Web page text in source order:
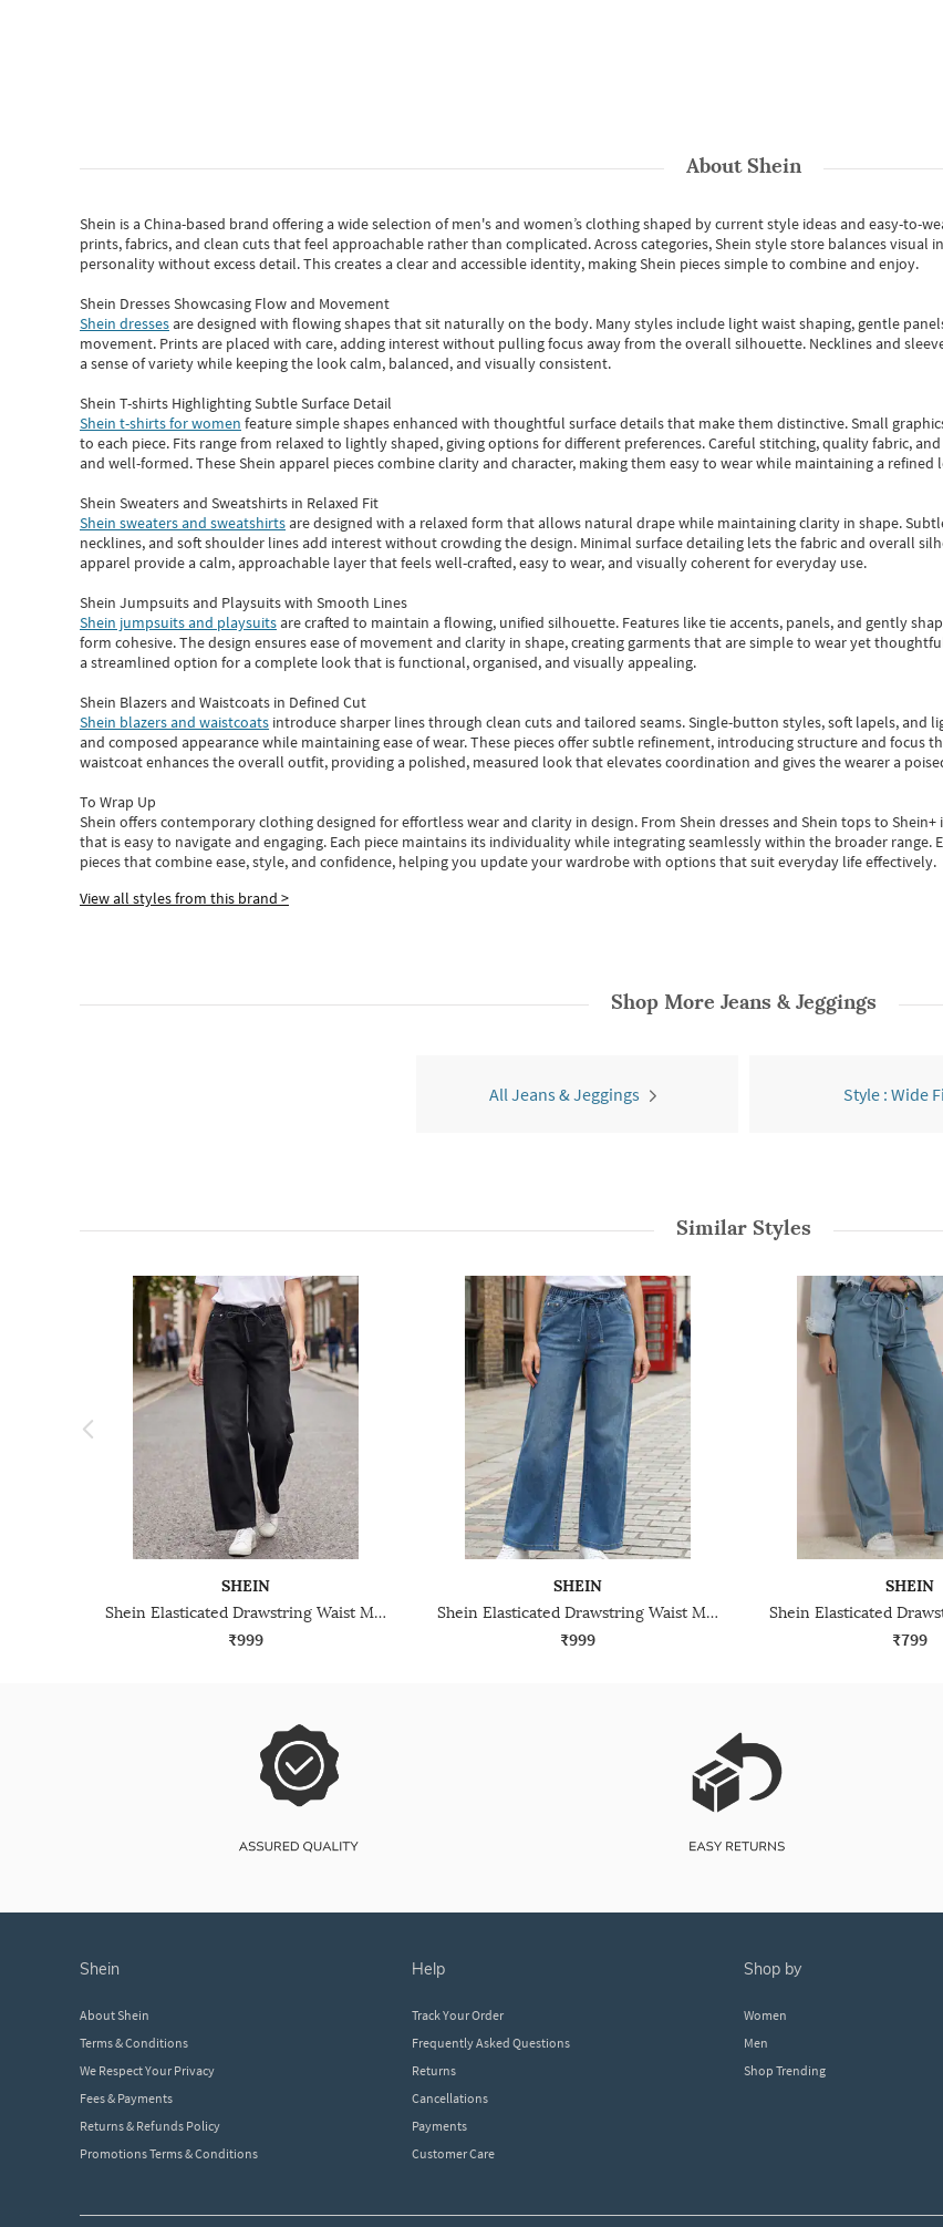
AboutShein
Shein is a China-based brand offering a wide selection of men's and women’s clothing shaped by current style ideas and easy-to-
prints, fabrics, and clean cuts that feel approachable rather than complicated. Across categories,Shein style store balances visual
personality without excess detail. This creates a clear and accessible identity, making Shein pieces simple to combine and enjoy.
Shein Dresses Showcasing Flow and Movement
Shein dressesare designed with flowing shapes that sit naturally on the body. Many styles include light waist shaping, gentle
movement. Prints are placed with care, adding interest without pulling focus away from the overall silhouette. Necklines and
a sense of variety while keeping the look calm, balanced, and visually consistent.
Shein T-shirts Highlighting Subtle Surface Detail
Shein t-shirts for women feature simple shapes enhanced with thoughtful surface details that make them distinctive. Small
to each piece. Fits range from relaxed to lightly shaped, giving options for different preferences. Careful stitching, quality fabric,
and well-formed. TheseShein apparel pieces combine clarity and character, making them easy to wear while maintaining a refined
Shein Sweaters and Sweatshirts in Relaxed Fit
Shein sweaters and sweatshirtsare designed with a relaxed form that allows natural drape while maintaining clarity in shape.
necklines, and soft shoulder lines add interest without crowding the design. Minimal surface detailing lets the fabric and overall
apparel provide a calm, approachable layer that feels well-crafted, easy to wear, and visually coherent for everyday use.
Shein Jumpsuits and Playsuits with Smooth Lines
Shein jumpsuits and playsuitsare crafted to maintain a flowing, unified silhouette. Features like tie accents, panels, and gently
form cohesive. The design ensures ease of movement and clarity in shape, creating garments that are simple to wear yet
a streamlined option for a complete look that is functional, organised, and visually appealing.
Shein Blazers and Waistcoats in Defined Cut
Shein blazers and waistcoats introduce sharper lines through clean cuts and tailored seams. Single-button styles, soft lapels, and
and composed appearance while maintaining ease of wear.These pieces offer subtle refinement, introducing structure and focus
waistcoat enhances the overall outfit, providing a polished, measured look that elevates coordination and gives the wearer a
To Wrap Up
Shein offers contemporary clothing designed for effortless wear and clarity in design. From Shein dressesand Shein topsto Shein+
that is easy to navigate and engaging. Each piece maintains its individuality while integrating seamlessly within the broader range.
piecesthatcombine ease, style, and confidence, helping you update your wardrobe with options that suit everyday life effectively.
View all styles from this brand >
Shop More Jeans & Jeggings
All Jeans & Jeggings Style : Wide
Similar Styles
SHEIN
Shein Elasticated Drawstring Waist Mid Wash Jeans
₹999
SHEIN
Shein Elasticated Drawstring Waist Mid Wash Jeans
₹999
SHEIN
₹799
shein
About Shein
Terms & Conditions
We Respect Your Privacy
Fees & Payments
Returns & Refunds Policy
Promotions Terms & Conditions
help
Track Your Order
Frequently Asked Questions
Returns
Cancellations
Payments
Customer Care
shop by
Women
Men
Shop Trending